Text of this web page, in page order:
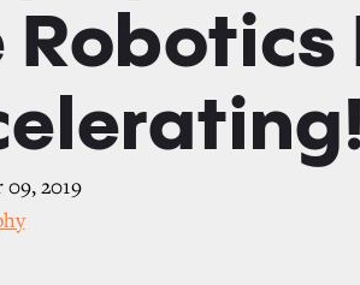
Robotics
09, 2019